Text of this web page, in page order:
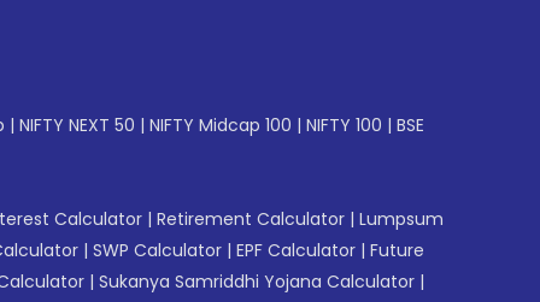
| NIFTY NEXT 50 | NIFTY Midcap 100 | NIFTY 100 | BSE
Calculator | Retirement Calculator | Lumpsum
| SWP Calculator | EPF Calculator | Future
Calculator | Sukanya Samriddhi Yojana Calculator |